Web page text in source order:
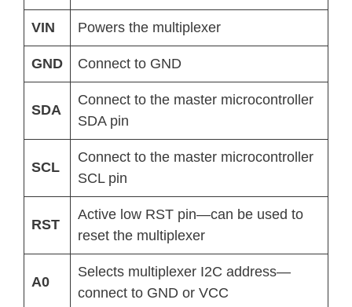
VIN Powers the multiplexer
GND Connect to GND
SDA
Connect to the master microcontroller
SDA pin
SCL
Connect to the master microcontroller
SCL pin
RST
Active low RST pin—can be used to
reset the multiplexer
A0
Selects multiplexer I2C address—
connect to GND or VCC